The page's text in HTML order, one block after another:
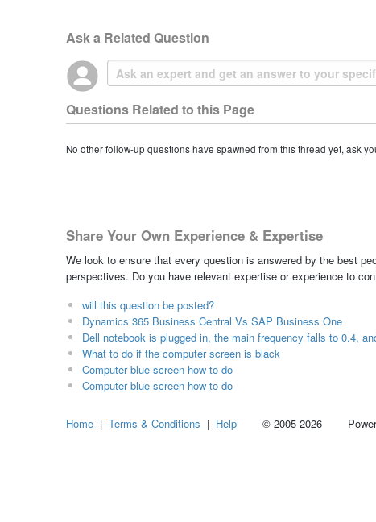
Ask a Related Question
Questions Related to this Page
No other follow-up questions have spawned from this thread yet, ask
Share Your Own Experience & Expertise
We look to ensure that every question is answered by the best
perspectives. Do you have relevant expertise or experience to
will this question be posted?
Dynamics 365 Business Central Vs SAP Business One
Dell notebook is plugged in, the main frequency falls to 0.4,
What to do if the computer screen is black
Computer blue screen how to do
Computer blue screen how to do
Home | Terms & Conditions | Help © 2005-2026